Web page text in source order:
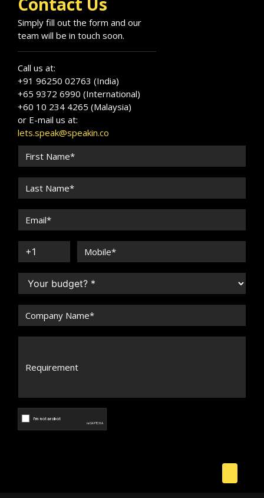
Simply fill out the form and our
team will be in touch soon.
Call us at:
+91 96250 02763 (India)
+65 9372 6990 (International)
+60 10 234 4265 (Malaysia)
or E-mail us at:
lets.speak@speakin.co